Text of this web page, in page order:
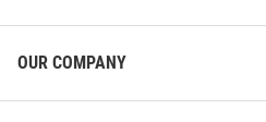
OUR COMPANY